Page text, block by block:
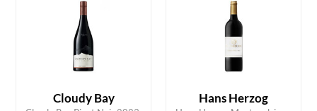
Cloudy Bay Hans Herzog